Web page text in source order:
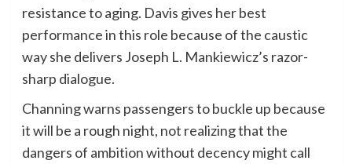
resistance to aging. Davis gives her best
performance in this role because of the caustic
way she delivers Joseph L. Mankiewicz’s razor-
sharp dialogue.
Channing warns passengers to buckle up because
it will be a rough night, not realizing that the
dangers of ambition without decency might call